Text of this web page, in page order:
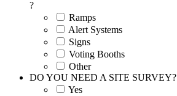
?
Ramps
Alert Systems
Signs
Voting Booths
Other
DO YOU NEED A SITE SURVEY?
Yes